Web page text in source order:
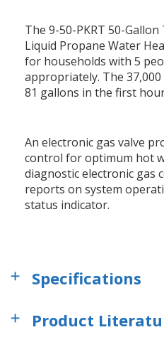
The 9-50-PKRT 50-
Liquid Propane Water
for households with 5
appropriately. The
81 gallons in the first
An electronic gas valve
control for optimum hot
diagnostic electronic gas
reports on system
status indicator.
Specifications
Product